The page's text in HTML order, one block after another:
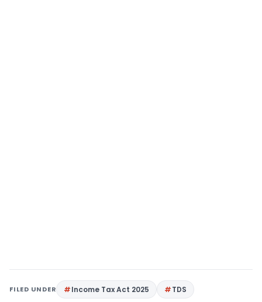
FILED UNDER Income Tax Act 2025 TDS